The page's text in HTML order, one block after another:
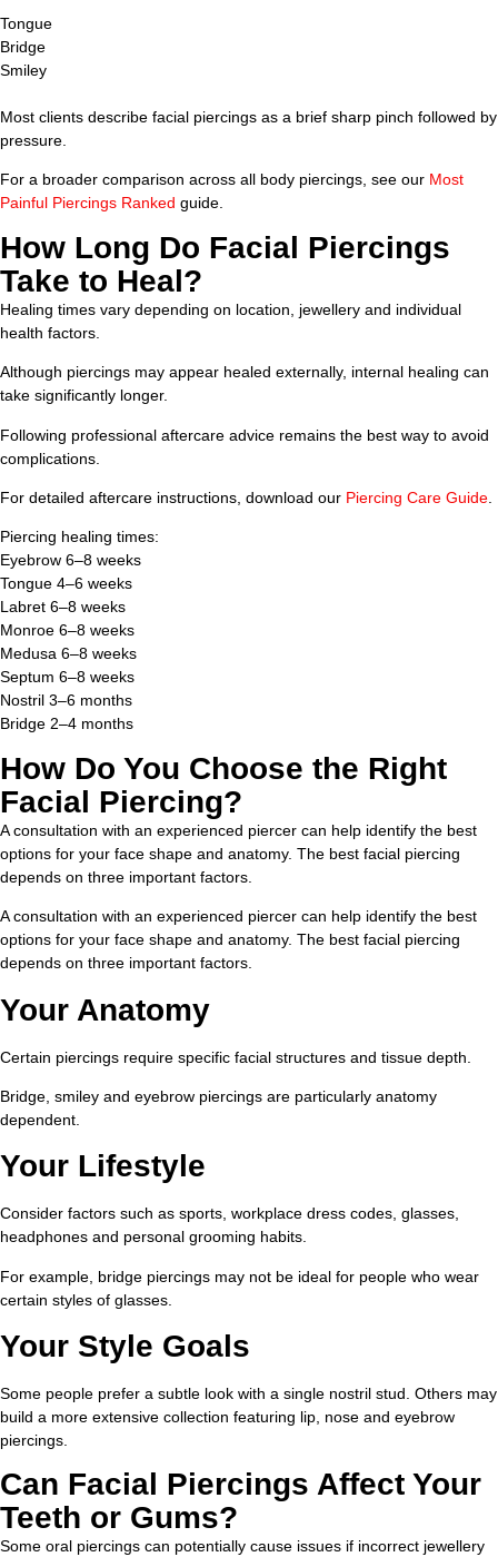
Tongue
Bridge
Smiley
Most clients describe facial piercings as a brief sharp pinch followed by
pressure.
For a broader comparison across all body piercings, see our Most
Painful Piercings Ranked guide.
How Long Do Facial Piercings
Take to Heal?
Healing times vary depending on location, jewellery and individual
health factors.
Although piercings may appear healed externally, internal healing can
take significantly longer.
Following professional aftercare advice remains the best way to avoid
complications.
For detailed aftercare instructions, download our Piercing Care Guide
Piercing healing times:
Eyebrow 6–8 weeks
Tongue 4–6 weeks
Labret 6–8 weeks
Monroe 6–8 weeks
Medusa 6–8 weeks
Septum 6–8 weeks
Nostril 3–6 months
Bridge 2–4 months
How Do You Choose the Right
Facial Piercing?
A consultation with an experienced piercer can help identify the best
options for your face shape and anatomy. The best facial piercing
depends on three important factors.
A consultation with an experienced piercer can help identify the best
options for your face shape and anatomy. The best facial piercing
depends on three important factors.
Your Anatomy
Certain piercings require specific facial structures and tissue depth.
Bridge, smiley and eyebrow piercings are particularly anatomy
dependent.
Your Lifestyle
Consider factors such as sports, workplace dress codes, glasses,
headphones and personal grooming habits.
For example, bridge piercings may not be ideal for people who wear
certain styles of glasses.
Your Style Goals
Some people prefer a subtle look with a single nostril stud. Others may
build a more extensive collection featuring lip, nose and eyebrow
piercings.
Can Facial Piercings Affect Your
Teeth or Gums?
Some oral piercings can potentially cause issues if incorrect jewellery